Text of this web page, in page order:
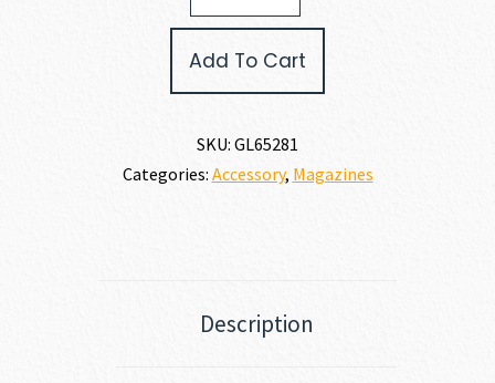
Add To Cart
SKU: GL65281
Categories: Accessory, Magazines
Description